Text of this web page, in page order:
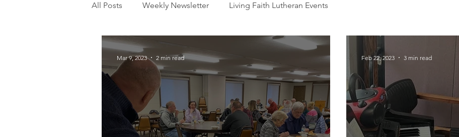
All Posts Weekly Newsletter Living Faith Lutheran Events
Mar 9, 2023 2 min read Feb 22, 2023 3 min read